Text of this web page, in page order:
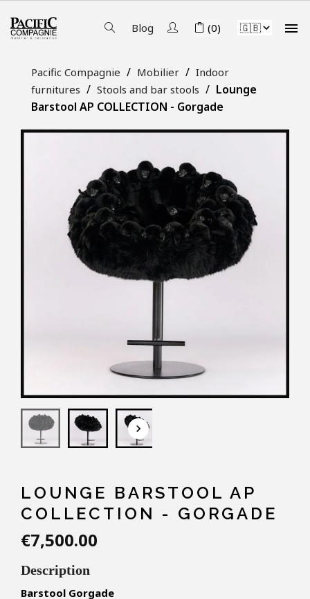
Blog (0) 
Pacific Compagnie Mobilier
Indoor
furnitures
Stools and bar stools
Lounge
Barstool AP COLLECTION - Gorgade
keyboard_arrow_down
LOUNGE BARSTOOL AP
COLLECTION - GORGADE
€7,500.00
Description
Barstool Gorgade